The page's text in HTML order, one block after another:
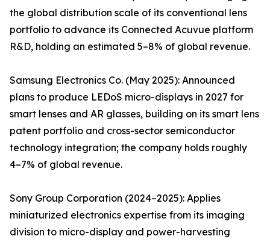
the global distribution scale of its conventional lens
portfolio to advance its Connected Acuvue platform
R&D, holding an estimated 5–8% of global revenue.
Samsung Electronics Co. (May 2025): Announced
plans to produce LEDoS micro-displays in 2027 for
smart lenses and AR glasses, building on its smart lens
patent portfolio and cross-sector semiconductor
technology integration; the company holds roughly
4–7% of global revenue.
Sony Group Corporation (2024–2025): Applies
miniaturized electronics expertise from its imaging
division to micro-display and power-harvesting